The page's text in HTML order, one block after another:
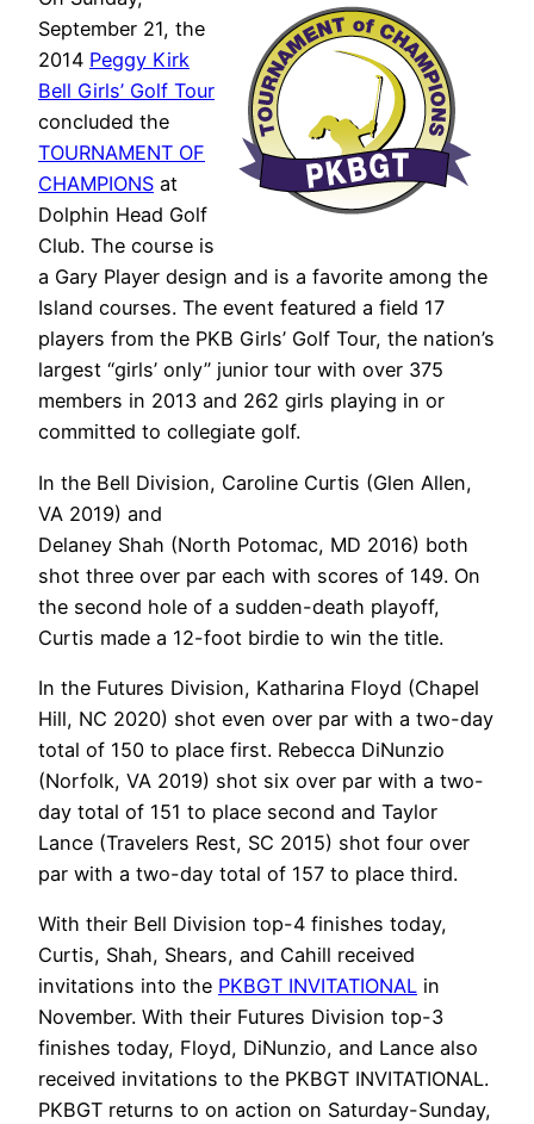
September 21, the
2014 Peggy Kirk
Bell Girls’ Golf Tour
concluded the
TOURNAMENT OF
CHAMPIONS at
Dolphin Head Golf
Club. The course is
a Gary Player design and is a favorite among the
Island courses. The event featured a field 17
players from the PKB Girls’ Golf Tour, the nation’s
largest “girls’ only” junior tour with over 375
members in 2013 and 262 girls playing in or
committed to collegiate golf.
In the Bell Division, Caroline Curtis (Glen Allen,
VA 2019) and
Delaney Shah (North Potomac, MD 2016) both
shot three over par each with scores of 149. On
the second hole of a sudden-death playoff,
Curtis made a 12-foot birdie to win the title.
In the Futures Division, Katharina Floyd (Chapel
Hill, NC 2020) shot even over par with a two-day
total of 150 to place first. Rebecca DiNunzio
(Norfolk, VA 2019) shot six over par with a two-
day total of 151 to place second and Taylor
Lance (Travelers Rest, SC 2015) shot four over
par with a two-day total of 157 to place third.
With their Bell Division top-4 finishes today,
Curtis, Shah, Shears, and Cahill received
invitations into the PKBGT INVITATIONAL in
November. With their Futures Division top-3
finishes today, Floyd, DiNunzio, and Lance also
received invitations to the PKBGT INVITATIONAL.
PKBGT returns to on action on Saturday-Sunday,